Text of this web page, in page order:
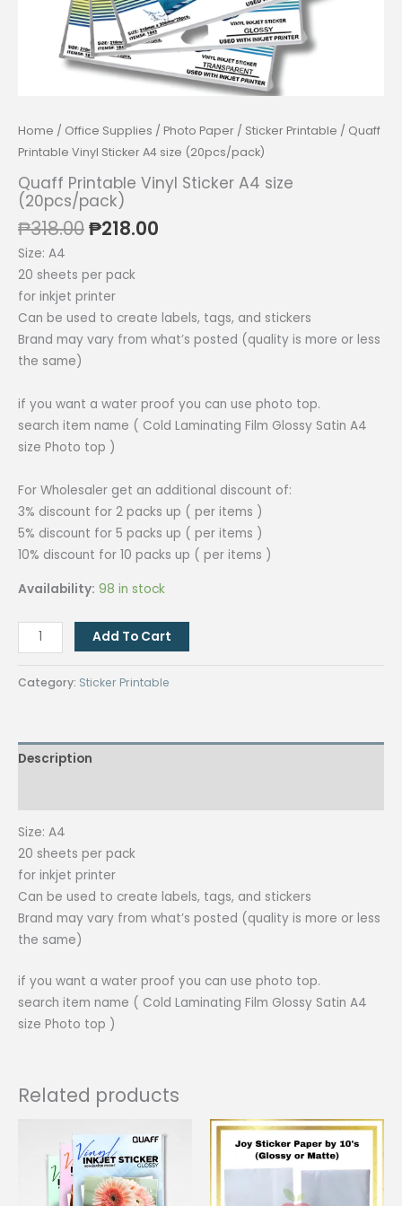
Home / Office Supplies / Photo Paper / Sticker Printable / Quaff
Printable Vinyl Sticker A4 size (20pcs/pack)
Quaff Printable Vinyl Sticker A4 size
(20pcs/pack)
₱318.00Original
was:
₱318.00.
₱218.00
Size: A4
20 sheets per pack
for inkjet printer
Can be used to create labels, tags, and stickers
Brand may vary from what’s posted (quality is more or less
the same)
if you want a water proof you can use photo top.
search item name ( Cold Laminating Film Glossy Satin A4
size Photo top )
For Wholesaler get an additional discount of:
3% discount for 2 packs up ( per items )
5% discount for 5 packs up ( per items )
10% discount for 10 packs up ( per items )
Availability: 98 in stock
Quaff
Printable
size
(20pcs/pack)
Add To Cart
Category: Sticker Printable
Description
Size: A4
20 sheets per pack
for inkjet printer
Can be used to create labels, tags, and stickers
Brand may vary from what’s posted (quality is more or less
the same)
if you want a water proof you can use photo top.
search item name ( Cold Laminating Film Glossy Satin A4
size Photo top )
Related products